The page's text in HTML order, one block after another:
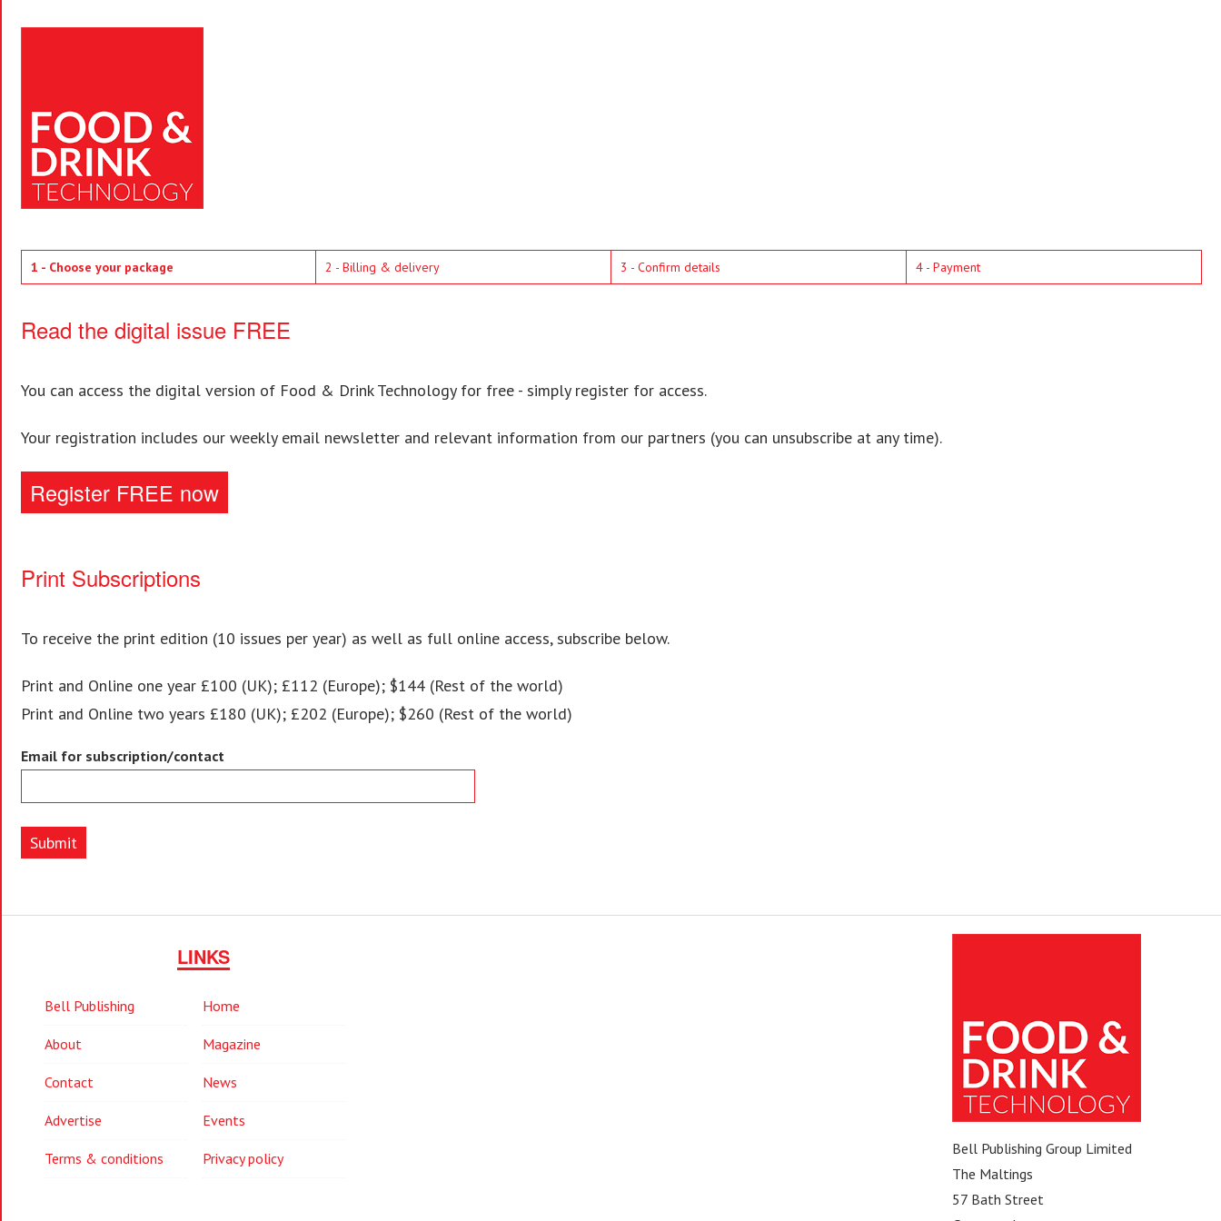
1 - Choose your package 2 - Billing & delivery 3 - Confirm details 4 - Payment
Read the digital issue FREE
You can access the digital version of Food & Drink Technology for free - simply register for access.
Your registration includes our weekly email newsletter and relevant information from our partners (you can unsubscribe at any time).
Register FREE now
Print Subscriptions
To receive the print edition (10 issues per year) as well as full online access, subscribe below.
Print and Online one year £100 (UK); £112 (Europe); $144 (Rest of the world)
Print and Online two years £180 (UK); £202 (Europe); $260 (Rest of the world)
Email for subscription/contact
Submit
LINKS
Bell Publishing Home
About Magazine
Contact News
Advertise Events
Terms & conditions Privacy policy
Bell Publishing Group Limited
The Maltings
57 Bath Street